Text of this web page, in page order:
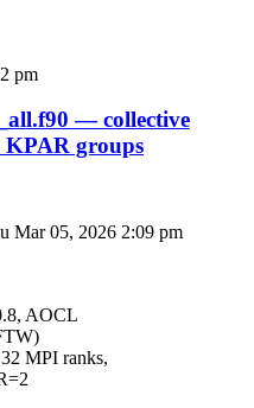
pm
— collective
KPAR groups
Mar 05, 2026 2:09 pm
AOCL
MPI ranks,